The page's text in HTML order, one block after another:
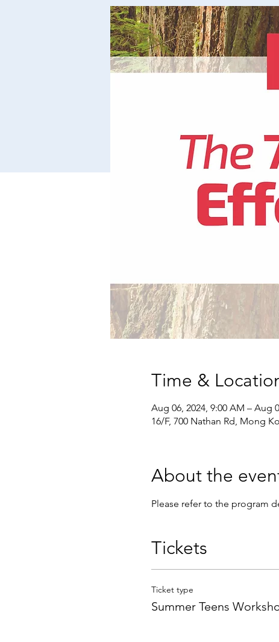
Time &
Aug 06, 2024, 9:00 AM – Aug
16/F, 700 Nathan Rd, Mong
About the
Please refer to the program
Tickets
Ticket type
Summer Teens